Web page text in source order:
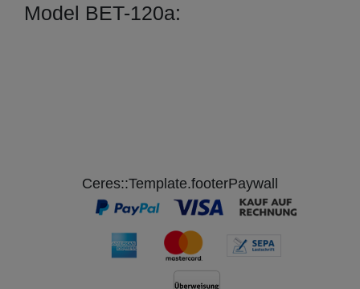
Model BET-120a:
Ceres::Template.footerPaywall